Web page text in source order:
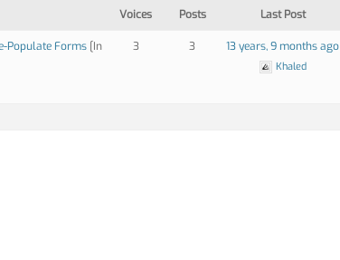
Voices Posts Last Post
Populate Forms [In
3 3 13 years, 9 months ago
Khaled